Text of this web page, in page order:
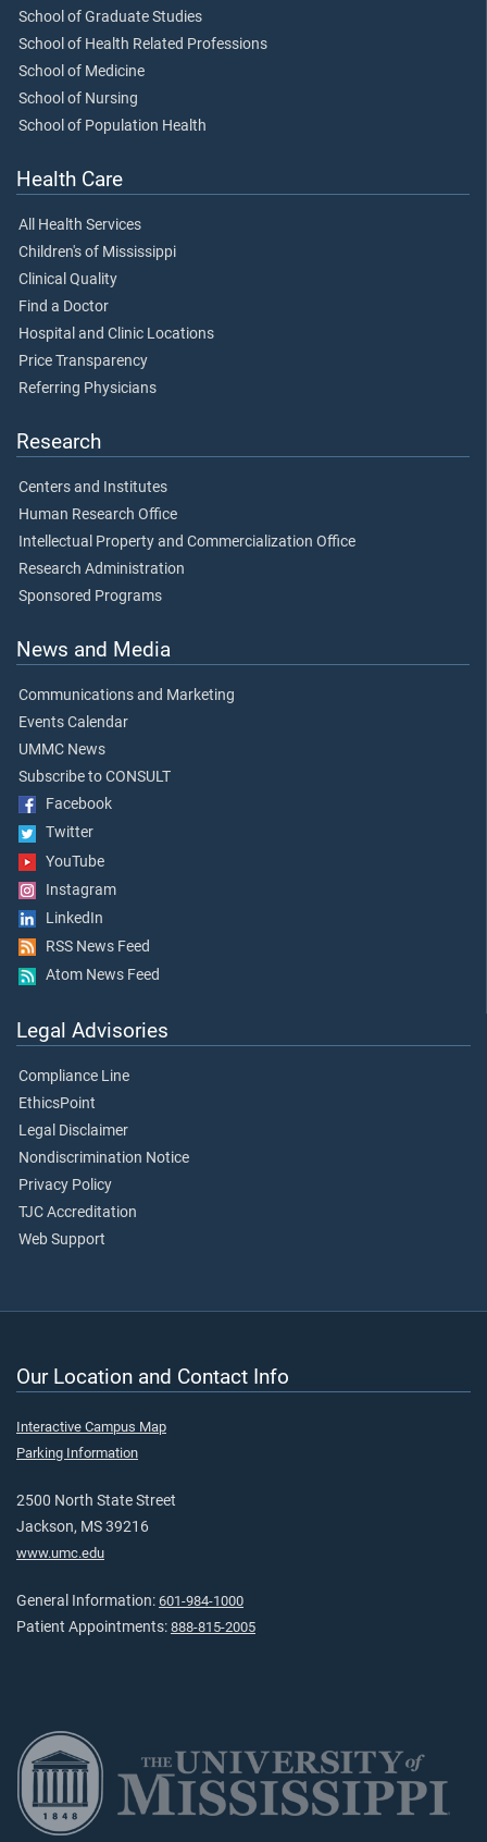
School of Graduate Studies
School of Health Related Professions
School of Medicine
School of Nursing
School of Population Health
Health Care
All Health Services
Children's of Mississippi
Clinical Quality
Find a Doctor
Hospital and Clinic Locations
Price Transparency
Referring Physicians
Research
Centers and Institutes
Human Research Office
Intellectual Property and Commercialization Office
Research Administration
Sponsored Programs
News and Media
Communications and Marketing
Events Calendar
UMMC News
Subscribe to CONSULT
Facebook
Twitter
YouTube
Instagram
LinkedIn
RSS News Feed
Atom News Feed
Legal Advisories
Compliance Line
EthicsPoint
Legal Disclaimer
Nondiscrimination Notice
Privacy Policy
TJC Accreditation
Web Support
Our Location and Contact Info
Interactive Campus Map
Parking Information
2500 North State Street
Jackson, MS 39216
www.umc.edu
General Information: 601-984-1000
Patient Appointments: 888-815-2005